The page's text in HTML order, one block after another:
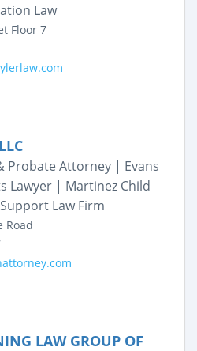
Law
Floor 7
Probate Attorney | Evans
Lawyer | Martinez Child
Law Firm
Road
LAW GROUP OF